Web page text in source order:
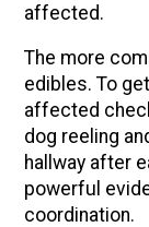
affected.
The more
edibles. To
affected
dog reeling
hallway after
powerful
coordination.